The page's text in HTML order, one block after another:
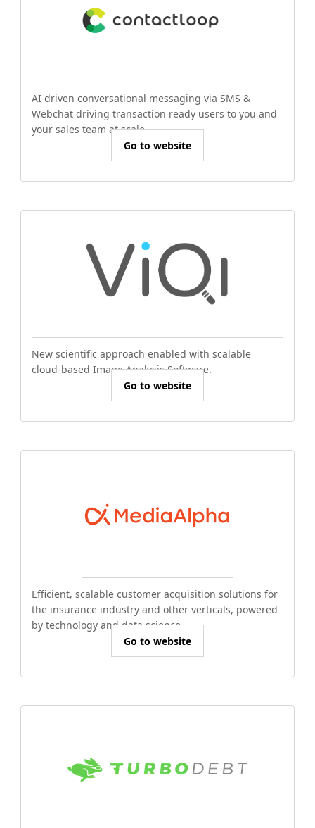
AI driven conversational messaging via SMS &
Webchat driving transaction ready users to you and
your sales team at scale.
Go to website
New scientific approach enabled with scalable
cloud-based Image Analysis Software.
Go to website
Efficient, scalable customer acquisition solutions for
the insurance industry and other verticals, powered
by technology and data science.
Go to website